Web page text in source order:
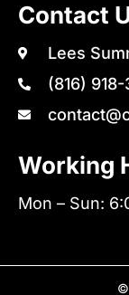
Contact
Lees
(816)
Working
Mon – Sun:
©